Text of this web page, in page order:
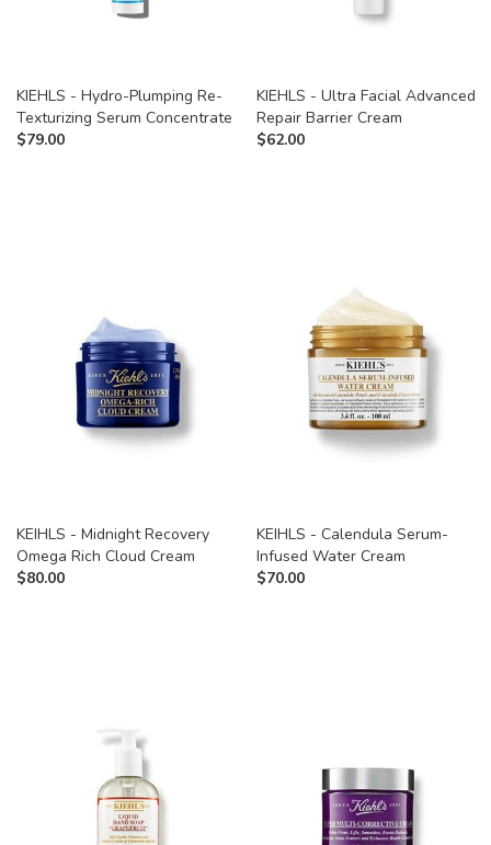
KIEHLS - Hydro-Plumping Re-
Texturizing Serum Concentrate
$79.00
KIEHLS - Ultra Facial Advanced
Repair Barrier Cream
$62.00
KEIHLS - Midnight Recovery
Omega Rich Cloud Cream
$80.00
KEIHLS - Calendula Serum-
Infused Water Cream
$70.00